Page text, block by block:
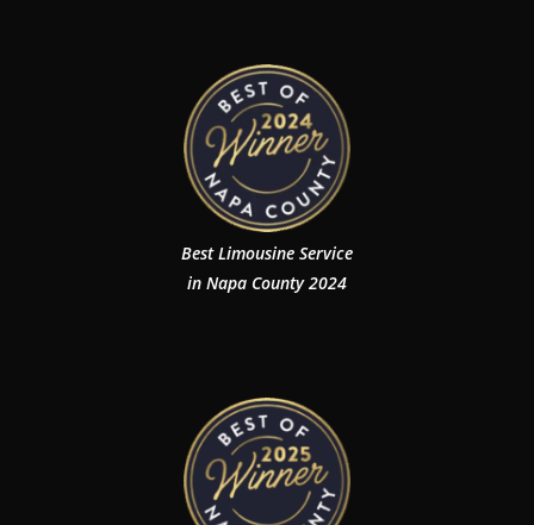
Best Limousine Service
in Napa County 2024